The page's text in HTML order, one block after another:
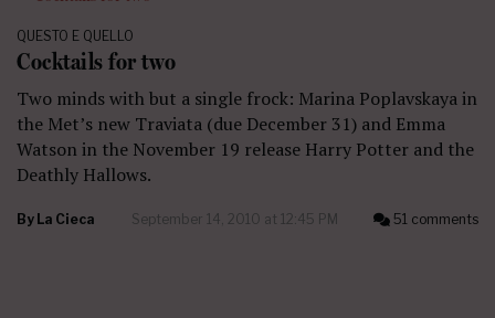
QUESTO E QUELLO
Cocktails for two
Two minds with but a single frock: Marina Poplavskaya in
the Met’s new Traviata (due December 31) and Emma
Watson in the November 19 release Harry Potter and the
Deathly Hallows.
By La Cieca September 14, 2010 at 12:45 PM 51 comments